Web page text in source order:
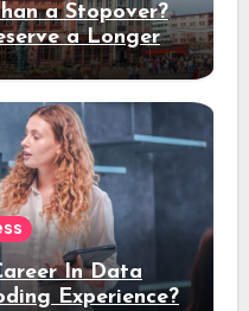
a Stopover?
a Longer
In Data
Experience?